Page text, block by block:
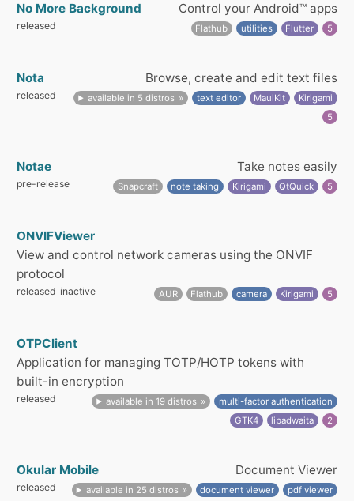
No More Background Control your Android™ apps
released Flathub utilities Flutter 5
Nota Browse, create and edit text files
released available in 5 distros text editor MauiKit
Kirigami
5
Notae Take notes easily
pre-release Snapcraft note taking Kirigami QtQuick 5
ONVIFViewer
View and control network cameras using the ONVIF
protocol
released inactive AUR Flathub camera Kirigami 5
OTPClient
Application for managing TOTP/HOTP tokens with
built-in encryption
released available in 19 distros
multi-factor authentication
GTK4
libadwaita 2
Okular Mobile Document Viewer
released available in 25 distros document viewer
pdf viewer